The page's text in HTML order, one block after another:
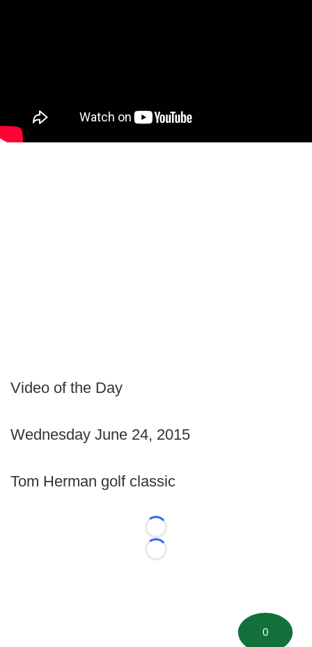
Video of the Day
Wednesday June 24, 2015
Tom Herman golf classic
Loading...
Loading...
0